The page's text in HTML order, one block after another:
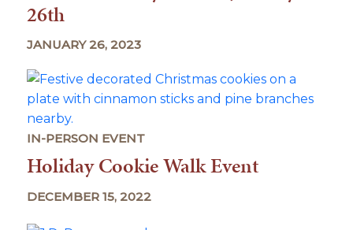
26th
JANUARY 26, 2023
IN-PERSON EVENT
Holiday Cookie Walk Event
DECEMBER 15, 2022